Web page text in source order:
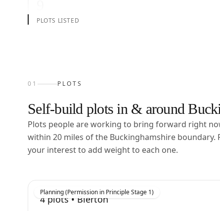
PLOTS LISTED
01 PLOTS
Self-build plots in & around
Plots people are working to bring forward right
within 20 miles of the Buckinghamshire boundary.
your interest to add weight to each one.
Planning (Permission in Principle Stage 1)
4 plots • Bierton